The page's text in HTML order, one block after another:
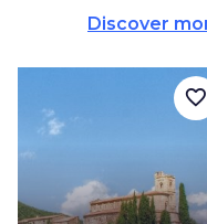
Discover
favorite_border